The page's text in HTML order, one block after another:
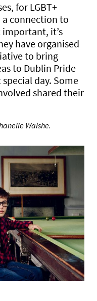
for LGBT+
a connection to
it’s
have organised
to bring
to Dublin Pride
day. Some
shared their
Walshe.